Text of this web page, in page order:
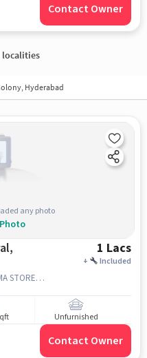
Contact Owner
localities
Hyderabad
any photo
1 Lacs
+ Included
Chandragiri Colony, near RD PHARMA STORES, Yapral, hyderabad
Unfurnished
Contact Owner